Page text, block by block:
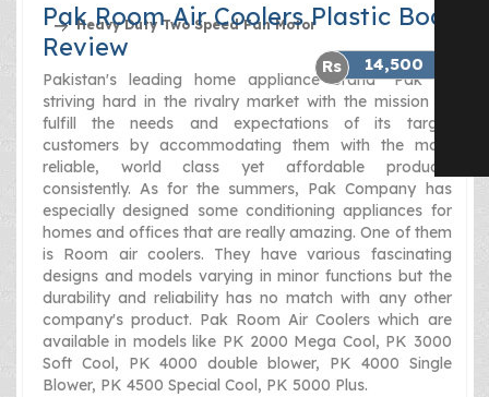
Heavy Duty Two Speed Fan Motor
14,500
Pak Room Air Coolers Plastic Body
Review
Pakistan's leading home appliance brand "Pak" is
striving hard in the rivalry market with the mission to
fulfill the needs and expectations of its target
customers by accommodating them with the most
reliable, world class yet affordable products
consistently. As for the summers, Pak Company has
especially designed some conditioning appliances for
homes and offices that are really amazing. One of them
is Room air coolers. They have various fascinating
designs and models varying in minor functions but the
durability and reliability has no match with any other
company's product. Pak Room Air Coolers which are
available in models like PK 2000 Mega Cool, PK 3000
Soft Cool, PK 4000 double blower, PK 4000 Single
Blower, PK 4500 Special Cool, PK 5000 Plus.